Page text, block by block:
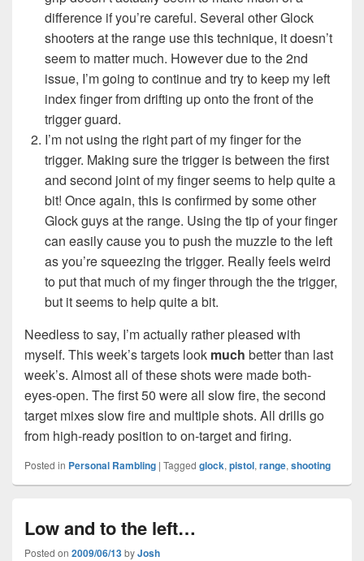
difference if you’re careful. Several other Glock
shooters at the range use this technique, it doesn’t
seem to matter much. However due to the 2nd
issue, I’m going to continue and try to keep my left
index finger from drifting up onto the front of the
trigger guard.
I’m not using the right part of my finger for the
trigger. Making sure the trigger is between the first
and second joint of my finger seems to help quite a
bit! Once again, this is confirmed by some other
Glock guys at the range. Using the tip of your finger
can easily cause you to push the muzzle to the left
as you’re squeezing the trigger. Really feels weird
to put that much of my finger through the the trigger,
but it seems to help quite a bit.
Needless to say, I’m actually rather pleased with
myself. This week’s targets look much better than last
week’s. Almost all of these shots were made both-
eyes-open. The first 50 were all slow fire, the second
target mixes slow fire and multiple shots. All drills go
from high-ready position to on-target and firing.
Posted in Personal Rambling | Tagged glock, pistol, range, shooting
Low and to the left…
Posted on 2009/06/13byJosh